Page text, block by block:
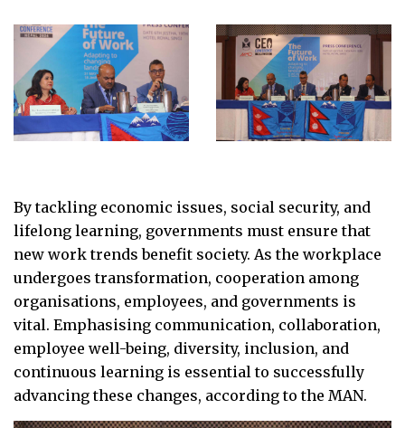
By tackling economic issues, social security, and
lifelong learning, governments must ensure that
new work trends benefit society. As the workplace
undergoes transformation, cooperation among
organisations, employees, and governments is
vital. Emphasising communication, collaboration,
employee well-being, diversity, inclusion, and
continuous learning is essential to successfully
advancing these changes, according to the MAN.